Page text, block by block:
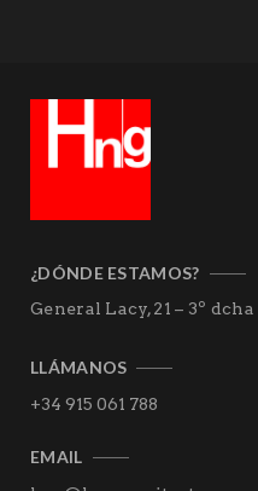
¿DÓNDE ESTAMOS?
General Lacy, 21 – 3º dcha
LLÁMANOS
+34 915 061 788
EMAIL